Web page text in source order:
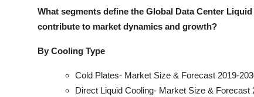
What segments define the Global Data Center
contribute to market dynamics and growth?
By Cooling Type
Cold Plates- Market Size & Forecast 2019-
Direct Liquid Cooling- Market Size & Forecast